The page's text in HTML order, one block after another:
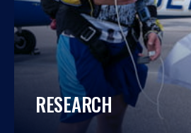
RESEARCH